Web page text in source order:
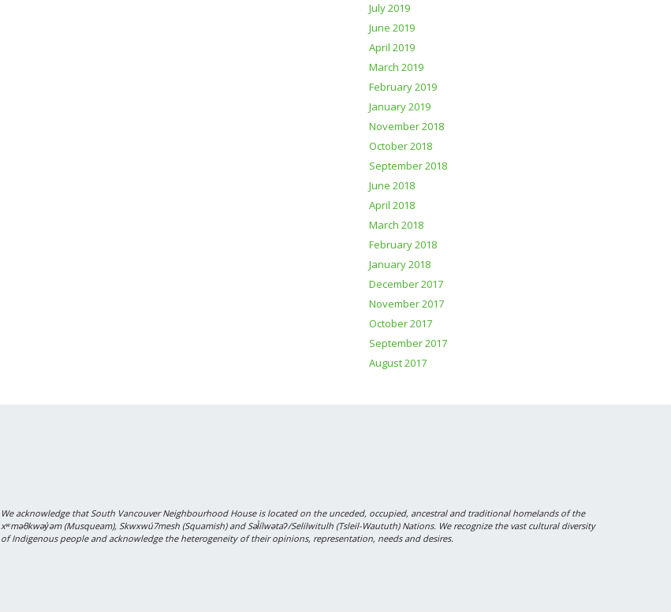
July 2019
June 2019
April 2019
March 2019
February 2019
January 2019
November 2018
October 2018
September 2018
June 2018
April 2018
March 2018
February 2018
January 2018
December 2017
November 2017
October 2017
September 2017
August 2017
We acknowledge that South Vancouver Neighbourhood House is located on the unceded, occupied, ancestral and traditional homelands of the
xʷməθkwəy̓əm (Musqueam), Skwxwú7mesh (Squamish) and Səl̓ílwətaʔ/Selilwitulh (Tsleil-Waututh) Nations. We recognize the vast cultural diversity
of Indigenous people and acknowledge the heterogeneity of their opinions, representation, needs and desires.